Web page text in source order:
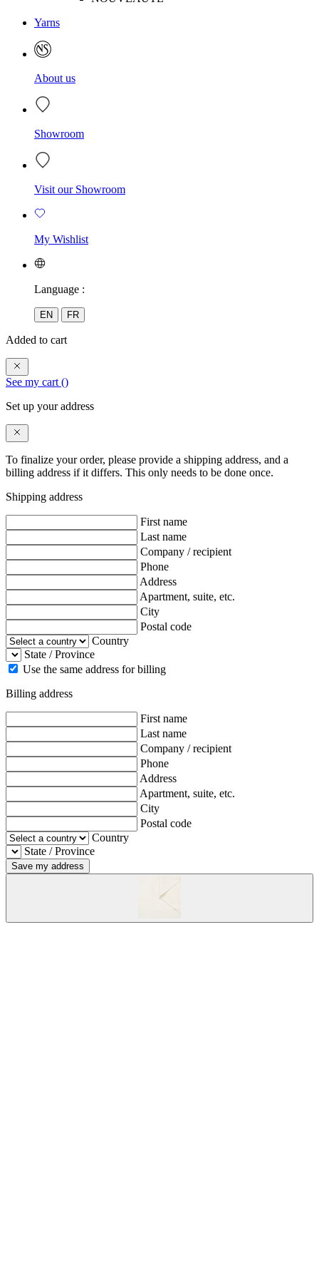
Yarns
About us
Showroom
Visit our Showroom
My Wishlist
Language :
EN FR
Added to cart
See my cart ()
Set up your address
To finalize your order, please provide a shipping address, and a
billing address if it differs. This only needs to be done once.
Shipping address
First name
Last name
Company / recipient
Phone
Address
Apartment, suite, etc.
City
Postal code
Country
State / Province
Use the same address for billing
Billing address
First name
Last name
Company / recipient
Phone
Address
Apartment, suite, etc.
City
Postal code
Country
State / Province
Save my address